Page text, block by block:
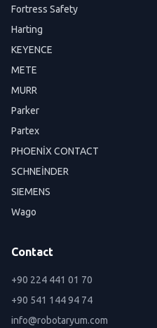
Fortress Safety
Harting
KEYENCE
METE
MURR
Parker
Partex
PHOENİX CONTACT
SCHNEİNDER
SIEMENS
Wago
Contact
+90 224 441 01 70
+90 541 144 94 74
info@robotaryum.com